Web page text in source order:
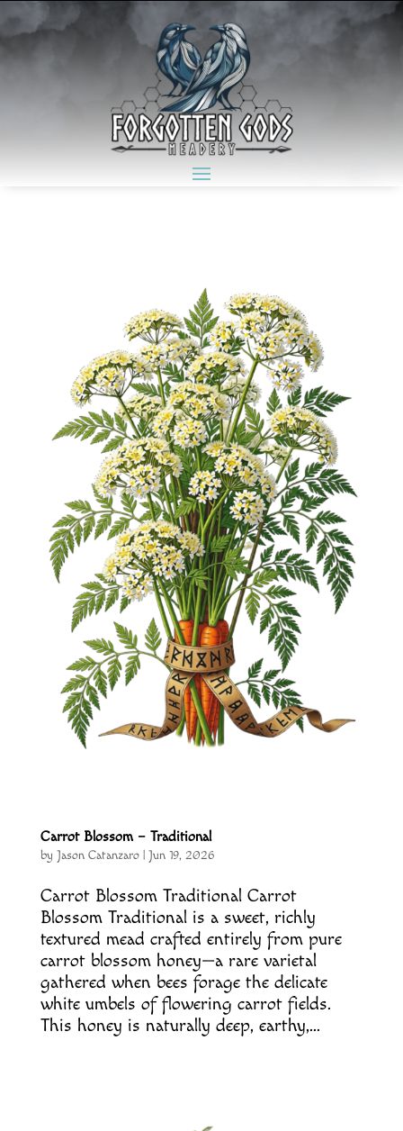
Carrot Blossom – Traditional
by Jason Catanzaro| Jun 19, 2026
Carrot Blossom Traditional Carrot
Blossom Traditional is a sweet, richly
textured mead crafted entirely from pure
carrot blossom honey—a rare varietal
gathered when bees forage the delicate
white umbels of flowering carrot fields.
This honey is naturally deep, earthy,...